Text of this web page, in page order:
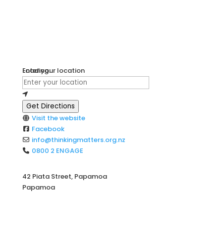
Loading...
Enter your location
Get Directions
Visit the website
Facebook
info@thinkingmatters.org.nz
0800 2 ENGAGE
42 Piata Street, Papamoa
Papamoa